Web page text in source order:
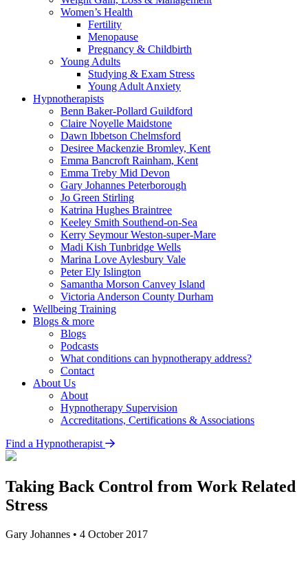
Women’s Health
Fertility
Menopause
Pregnancy & Childbirth
Young Adults
Studying & Exam Stress
Young Adult Anxiety
Hypnotherapists
Benn Baker-Pollard Guildford
Claire Noyelle Maidstone
Dawn Ibbetson Chelmsford
Desiree Mackenzie Bromley, Kent
Emma Bancroft Rainham, Kent
Emma Treby Mid Devon
Gary Johannes Peterborough
Jo Green Stirling
Katrina Hughes Braintree
Keeley Smith Southend-on-Sea
Kerry SeymourWeston-super-Mare
Madi Kish Tunbridge Wells
Marina Love Aylesbury Vale
Peter Ely Islington
Samantha Morson Canvey Island
Victoria Anderson County Durham
Wellbeing Training
Blogs & more
Blogs
Podcasts
What conditions can hypnotherapy address?
Contact
About Us
About
Hypnotherapy Supervision
Accreditations, Certifications & Associations
Find a Hypnotherapist
Taking Back Control from Work Related
Stress
Gary Johannes • 4 October 2017